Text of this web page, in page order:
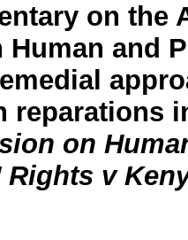
on the
Human and
reparations
on
Rights v